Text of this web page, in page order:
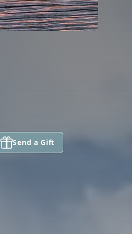
Send a Gift